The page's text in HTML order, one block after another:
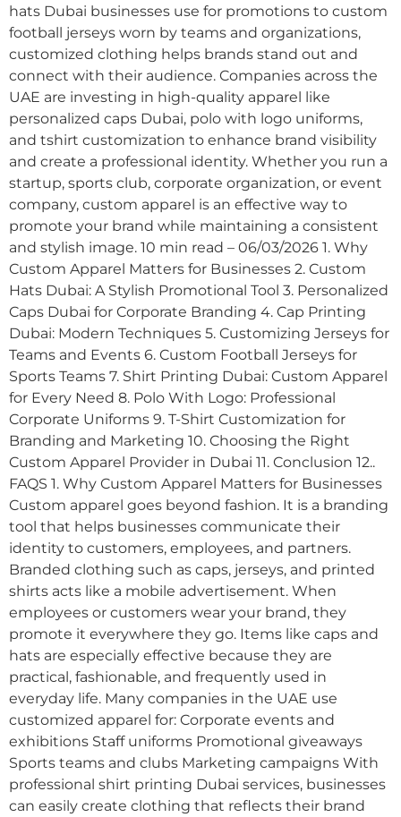
hats Dubai businesses use for promotions to custom
football jerseys worn by teams and organizations,
customized clothing helps brands stand out and
connect with their audience. Companies across the
UAE are investing in high-quality apparel like
personalized caps Dubai, polo with logo uniforms,
and tshirt customization to enhance brand visibility
and create a professional identity. Whether you run a
startup, sports club, corporate organization, or event
company, custom apparel is an effective way to
promote your brand while maintaining a consistent
and stylish image. 10 min read – 06/03/2026 1. Why
Custom Apparel Matters for Businesses 2. Custom
Hats Dubai: A Stylish Promotional Tool 3. Personalized
Caps Dubai for Corporate Branding 4. Cap Printing
Dubai: Modern Techniques 5. Customizing Jerseys for
Teams and Events 6. Custom Football Jerseys for
Sports Teams 7. Shirt Printing Dubai: Custom Apparel
for Every Need 8. Polo With Logo: Professional
Corporate Uniforms 9. T-Shirt Customization for
Branding and Marketing 10. Choosing the Right
Custom Apparel Provider in Dubai 11. Conclusion 12..
FAQS 1. Why Custom Apparel Matters for Businesses
Custom apparel goes beyond fashion. It is a branding
tool that helps businesses communicate their
identity to customers, employees, and partners.
Branded clothing such as caps, jerseys, and printed
shirts acts like a mobile advertisement. When
employees or customers wear your brand, they
promote it everywhere they go. Items like caps and
hats are especially effective because they are
practical, fashionable, and frequently used in
everyday life. Many companies in the UAE use
customized apparel for: Corporate events and
exhibitions Staff uniforms Promotional giveaways
Sports teams and clubs Marketing campaigns With
professional shirt printing Dubai services, businesses
can easily create clothing that reflects their brand